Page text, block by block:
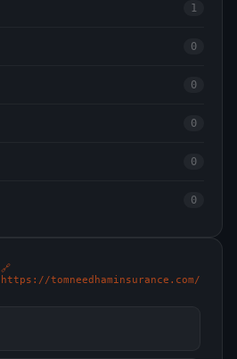
1
0
0
0
0
0
🔗
https://tomneedhaminsurance.com/